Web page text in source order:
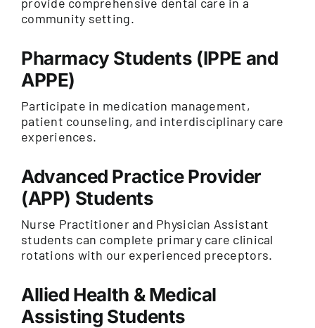
community setting.
Pharmacy Students (IPPE and
APPE)
Participate in medication management,
patient counseling, and interdisciplinary care
experiences.
Advanced Practice Provider
(APP) Students
Nurse Practitioner and Physician Assistant
students can complete primary care clinical
rotations with our experienced preceptors.
Allied Health & Medical
Assisting Students